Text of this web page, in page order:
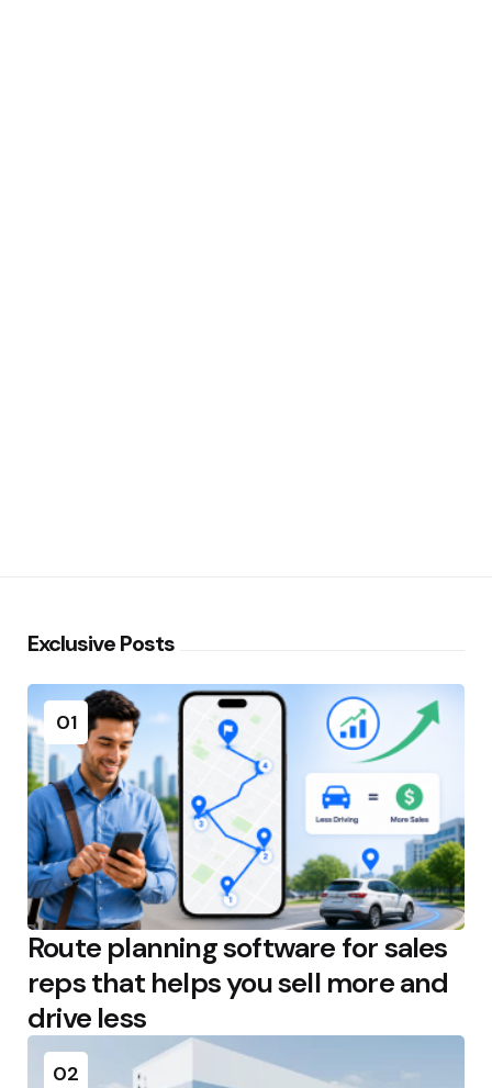
Exclusive Posts
01
Route planning software for sales
reps that helps you sell more and
drive less
02